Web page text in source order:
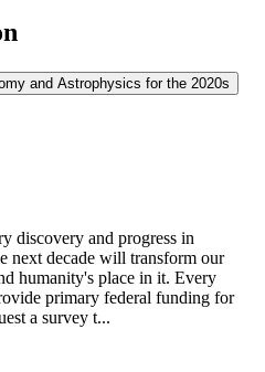
and Astrophysics for the 2020s
discovery and progress in
next decade will transform our
humanity's place in it. Every
primary federal funding for
a survey t...